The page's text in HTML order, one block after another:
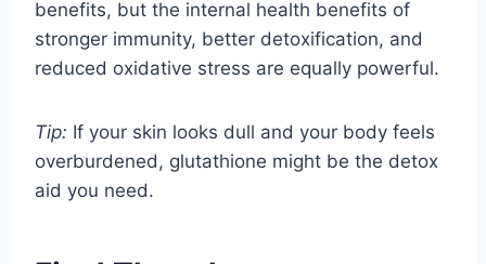
benefits, but the internal health benefits of
stronger immunity, better detoxification, and
reduced oxidative stress are equally powerful.
Tip: If your skin looks dull and your body feels
overburdened, glutathione might be the detox
aid you need.